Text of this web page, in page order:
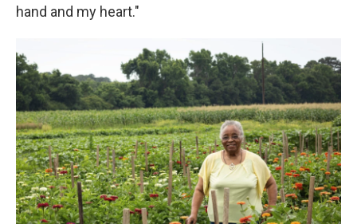
hand and my heart."